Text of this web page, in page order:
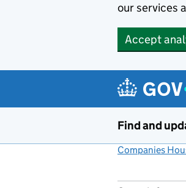
our services
Accept
Find and
Companies